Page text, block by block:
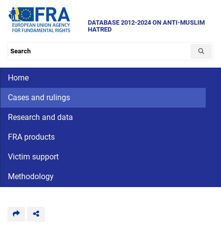
Skip
main
DATABASE 2012-2024 ON ANTI-MUSLIM
HATRED
Main navigation
Home
Cases and rulings
Research and data
FRA products
Victim support
Methodology
human